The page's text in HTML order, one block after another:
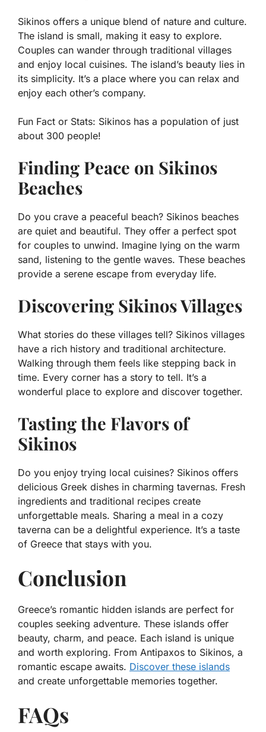
Sikinos offers a unique blend of nature and culture.
The island is small, making it easy to explore.
Couples can wander through traditional villages
and enjoy local cuisines. The island’s beauty lies in
its simplicity. It’s a place where you can relax and
enjoy each other’s company.
Fun Fact or Stats: Sikinos has a population of just
about 300 people!
Finding Peace on Sikinos
Beaches
Do you crave a peaceful beach? Sikinos beaches
are quiet and beautiful. They offer a perfect spot
for couples to unwind. Imagine lying on the warm
sand, listening to the gentle waves. These beaches
provide a serene escape from everyday life.
Discovering Sikinos Villages
What stories do these villages tell? Sikinos villages
have a rich history and traditional architecture.
Walking through them feels like stepping back in
time. Every corner has a story to tell. It’s a
wonderful place to explore and discover together.
Tasting the Flavors of
Sikinos
Do you enjoy trying local cuisines? Sikinos offers
delicious Greek dishes in charming tavernas. Fresh
ingredients and traditional recipes create
unforgettable meals. Sharing a meal in a cozy
taverna can be a delightful experience. It’s a taste
of Greece that stays with you.
Conclusion
Greece’s romantic hidden islands are perfect for
couples seeking adventure. These islands offer
beauty, charm, and peace. Each island is unique
and worth exploring. From Antipaxos to Sikinos, a
romantic escape awaits. Discover these islands
and create unforgettable memories together.
FAQs